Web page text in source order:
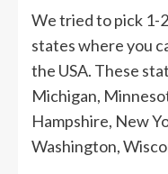
We tried to pick 1-
states where you
the USA. These
Michigan,
Hampshire, New
Washington,